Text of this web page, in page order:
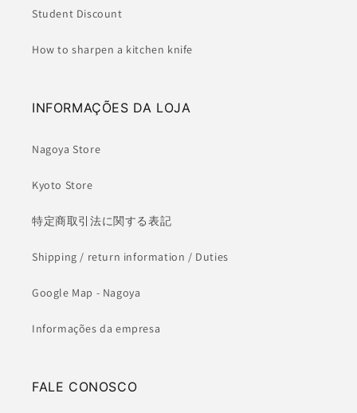
Student Discount
How to sharpen a kitchen knife
INFORMAÇÕES DA LOJA
Nagoya Store
Kyoto Store
特定商取引法に関する表記
Shipping / return information / Duties
Google Map - Nagoya
Informações da empresa
FALE CONOSCO